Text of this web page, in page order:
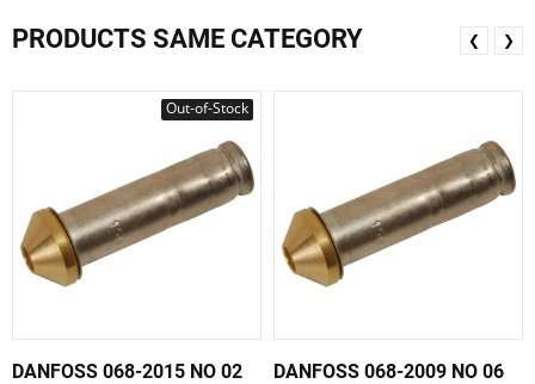
PRODUCTS SAME CATEGORY
Out-of-Stock
DANFOSS 068-2015 NO 02
DANFOSS 068-2009 NO 06
❮ ❯